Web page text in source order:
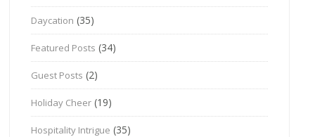
Daycation (35)
Featured Posts (34)
Guest Posts (2)
Holiday Cheer (19)
Hospitality Intrigue (35)